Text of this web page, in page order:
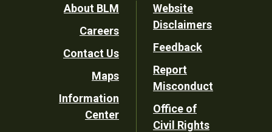
Footer
Utility
About BLM
Careers
Contact Us
Maps
Information
Center
Website
Disclaimers
Feedback
Report
Misconduct
Office of
Civil Rights